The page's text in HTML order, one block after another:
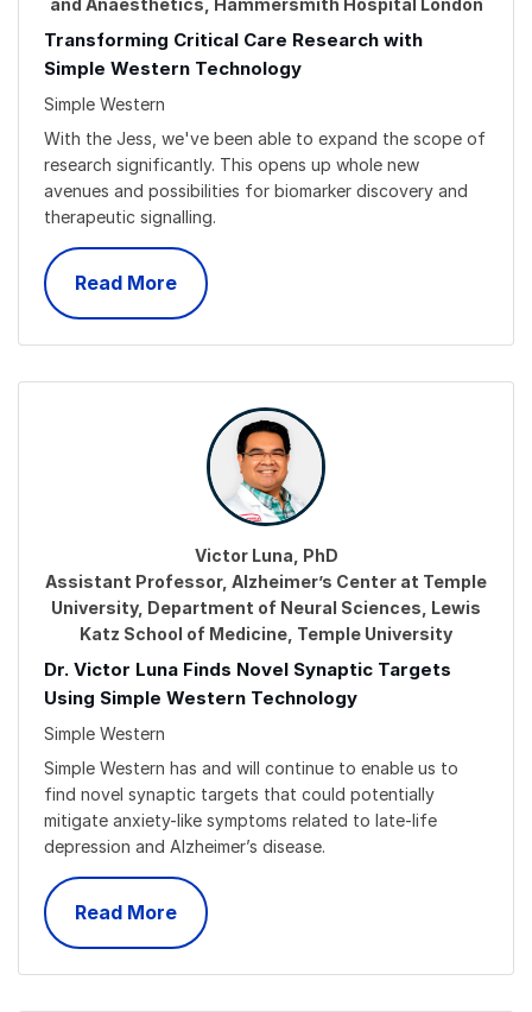
Transforming Critical Care Research with
Simple Western Technology
Simple Western
With the Jess, we've been able to expand the scope of
research significantly. This opens up whole new
avenues and possibilities for biomarker discovery and
therapeutic signalling.
Read More
Victor Luna, PhD
Assistant Professor, Alzheimer’s Center at Temple
University, Department of Neural Sciences, Lewis
Katz School of Medicine, Temple University
Dr. Victor Luna Finds Novel Synaptic Targets
Using Simple Western Technology
Simple Western
Simple Western has and will continue to enable us to
find novel synaptic targets that could potentially
mitigate anxiety-like symptoms related to late-life
depression and Alzheimer’s disease.
Read More